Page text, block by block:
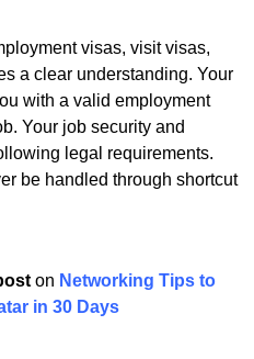
visas, visit visas,
a clear understanding. Your
with a valid employment
Your job security and
legal requirements.
be handled through shortcut
on Networking Tips to
in 30 Days